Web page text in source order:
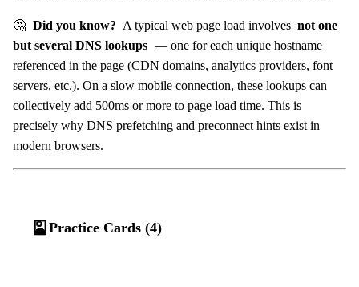
🤔 Did you know? A typical web page load involves not one
but several DNS lookups — one for each unique hostname
referenced in the page (CDN domains, analytics providers, font
servers, etc.). On a slow mobile connection, these lookups can
collectively add 500ms or more to page load time. This is
precisely why DNS prefetching and preconnect hints exist in
modern browsers.
🎴 Practice Cards (4)